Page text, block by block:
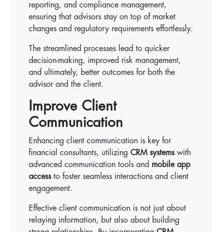
reporting, and compliance management,
ensuring that advisors stay on top of market
changes and regulatory requirements effortlessly.
The streamlined processes lead to quicker
decision-making, improved risk management,
and ultimately, better outcomes for both the
advisor and the client.
Improve Client
Communication
Enhancing client communication is key for
financial consultants, utilizingCRM systemswith
advanced communication tools and mobile app
accessto foster seamless interactions and client
engagement.
Effective client communication is not just about
relaying information, but also about building